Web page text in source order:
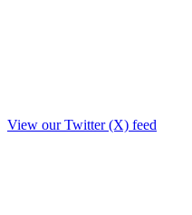
View our Twitter (X) feed